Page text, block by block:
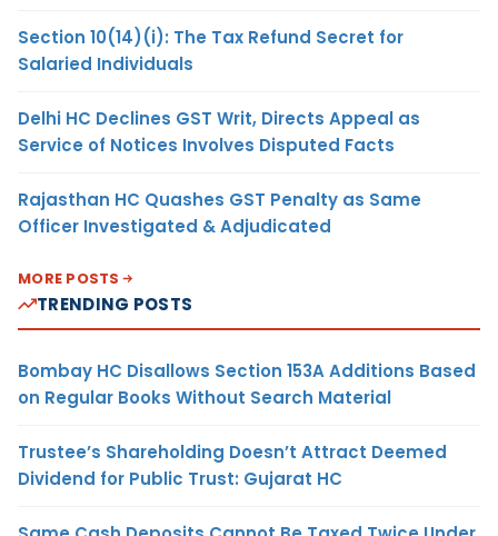
Section 10(14)(i): The Tax Refund Secret for
Salaried Individuals
Delhi HC Declines GST Writ, Directs Appeal as
Service of Notices Involves Disputed Facts
Rajasthan HC Quashes GST Penalty as Same
Officer Investigated & Adjudicated
MORE POSTS
TRENDING POSTS
Bombay HC Disallows Section 153A Additions Based
on Regular Books Without Search Material
Trustee’s Shareholding Doesn’t Attract Deemed
Dividend for Public Trust: Gujarat HC